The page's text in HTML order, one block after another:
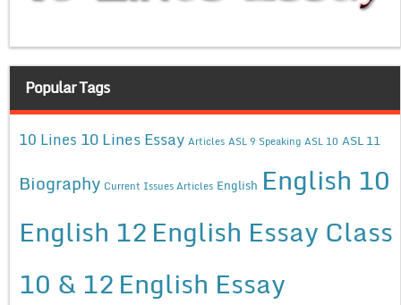
Popular Tags
10 Lines 10 Lines Essay Articles ASL 9 Speaking ASL 10 ASL 11
Biography Current Issues Articles English English 10
English 12English Essay Class
10 & 12English Essay